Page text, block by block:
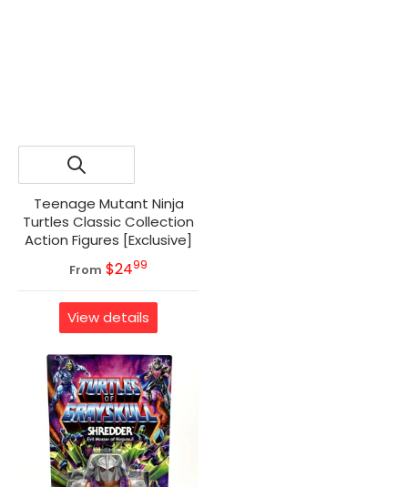
Teenage Mutant Ninja
Turtles Classic Collection
Action Figures [Exclusive]
MSRP
From $24.99
View details